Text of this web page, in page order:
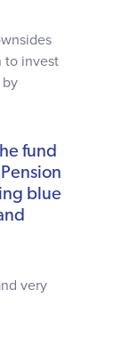
to invest
fund
blue
very